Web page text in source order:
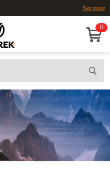
See more
0